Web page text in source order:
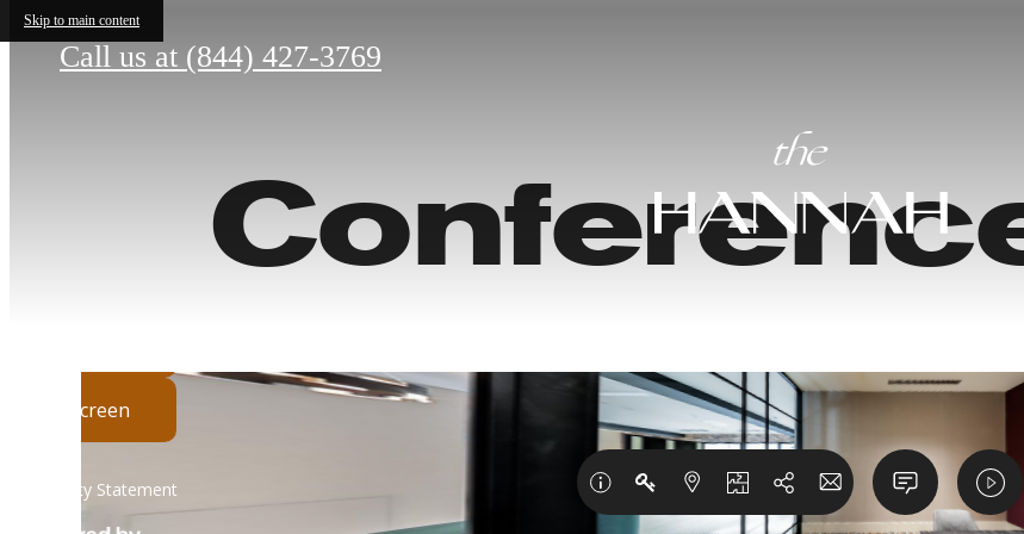
Skip to main content
Call us at (844) 427-3769
Historical